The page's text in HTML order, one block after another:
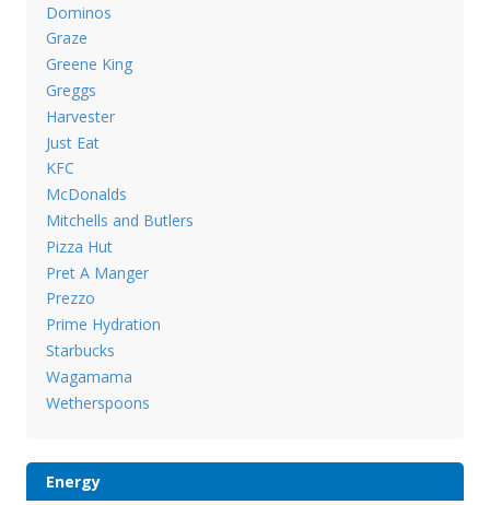
Dominos
Graze
Greene King
Greggs
Harvester
Just Eat
KFC
McDonalds
Mitchells and Butlers
Pizza Hut
Pret A Manger
Prezzo
Prime Hydration
Starbucks
Wagamama
Wetherspoons
Energy